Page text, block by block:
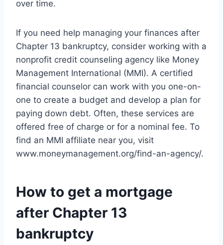
over time.
If you need help managing your finances after
Chapter 13 bankruptcy, consider working with a
nonprofit credit counseling agency like Money
Management International (MMI). A certified
financial counselor can work with you one-on-
one to create a budget and develop a plan for
paying down debt. Often, these services are
offered free of charge or for a nominal fee. To
find an MMI affiliate near you, visit
www.moneymanagement.org/find-an-agency/.
How to get a mortgage
after Chapter 13
bankruptcy